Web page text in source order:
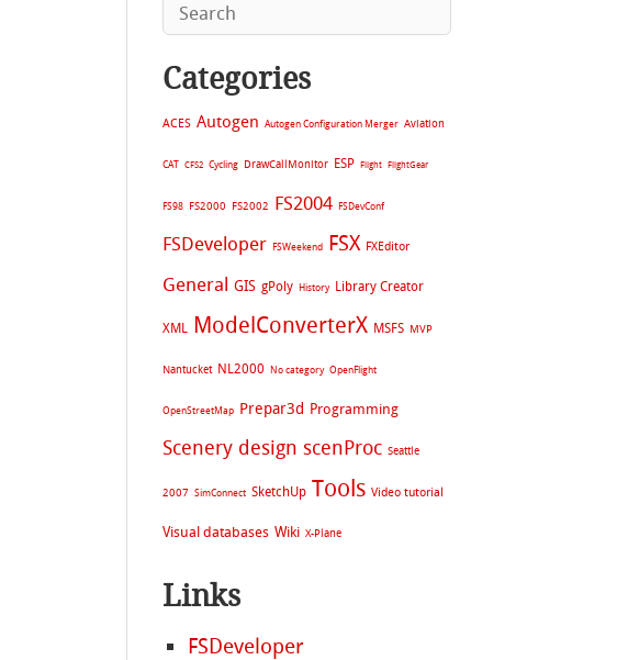
Categories
ACES Autogen Autogen Configuration Merger Aviation
CAT CFS2 Cycling DrawCallMonitor ESP Flight FlightGear
FS98 FS2000 FS2002 FS2004 FSDevConf
FSDeveloper FSWeekend FSX FXEditor
General GIS gPoly History Library Creator
XML ModelConverterX MSFS MVP
Nantucket NL2000 No category OpenFlight
OpenStreetMap Prepar3d Programming
Scenery design scenProc Seattle
2007 SimConnect SketchUp Tools Video tutorial
Visual databases Wiki X-Plane
Links
FSDeveloper